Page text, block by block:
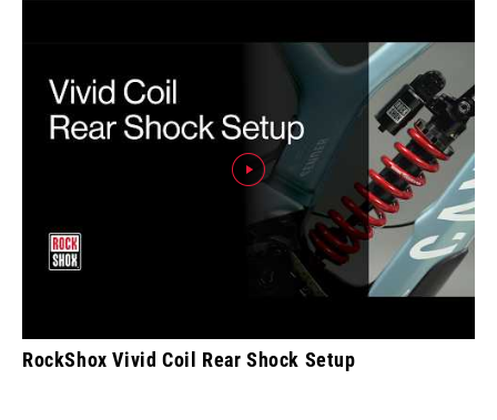
RockShox Vivid Coil Rear Shock Setup